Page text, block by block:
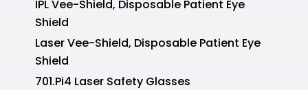
IPL Vee-Shield, Disposable Patient Eye
Shield
Laser Vee-Shield, Disposable Patient Eye
Shield
701.Pi4 Laser Safety Glasses